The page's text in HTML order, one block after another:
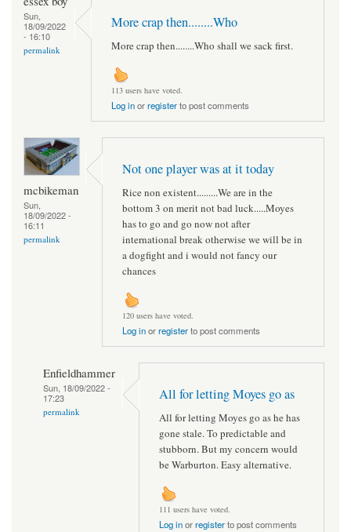
Sun,
18/09/2022
- 16:10
permalink
More crap then........Who
More crap then........Who shall we sack first.
113 users have voted.
Log inorregisterto post comments
mcbikeman
Sun,
18/09/2022 -
16:11
permalink
Not one player was at it today
Rice non existent.........We are in the
bottom 3 on merit not bad luck.....Moyes
has to go and go now not after
international break otherwise we will be in
a dogfight and i would not fancy our
chances
120 users have voted.
Log inorregisterto post comments
Enfieldhammer
Sun, 18/09/2022 -
17:23
permalink
All for letting Moyes go as
All for letting Moyes go as he has
gone stale. To predictable and
stubborn. But my concern would
be Warburton. Easy alternative.
111 users have voted.
Log inorregisterto post comments